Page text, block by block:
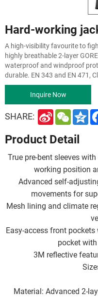
Hard-working
A high-visibility favourite to
highly breathable 2-layer
waterproof and windproof
durable. EN 343 and EN 471,
Inquire Now
SHARE: S
n
a
W
i
b
o
W
C
h
a
Q
o
Product Detail
True pre-bent sleeves
working position
Advanced self-
movements for
Mesh lining and climate
Easy-access front
pocket
3M reflective
Material: Advanced 2-